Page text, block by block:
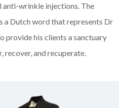
wrinkle injections. The
a Dutch word that represents Dr
provide his clients a sanctuary
recover, and recuperate.